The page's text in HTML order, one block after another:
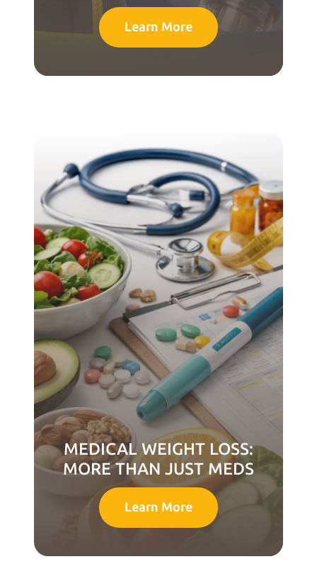
Learn More
MEDICAL WEIGHT LOSS:
MORE THAN JUST MEDS
Learn More